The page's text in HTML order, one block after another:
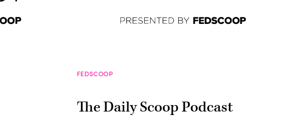
FEDSCOOP
The Daily Scoop Podcast